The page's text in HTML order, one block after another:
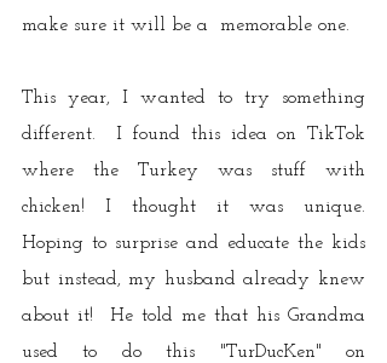
make sure it will be a  memorable one.
This year, I wanted to try something
different.  I found this idea on TikTok
where the Turkey was stuff with
chicken! I thought it was unique.
Hoping to surprise and educate the kids
but instead, my husband already knew
about it!  He told me that his Grandma
used to do this "TurDucKen" on